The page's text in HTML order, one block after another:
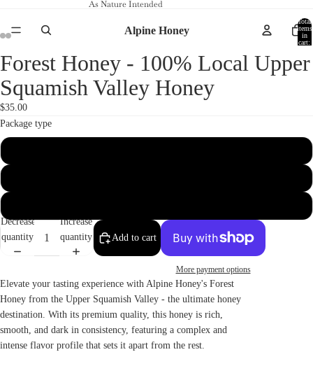
As Nature Intended
Alpine Honey
Total
items
in
cart:
Open
image
in
full
screen
Open
image
in
full
screen
Open
image
in
full
screen
Open
image
in
full
screen
Forest Honey - 100% Local Upper
Squamish Valley Honey
$35.00
Package type
Decrease
quantity
Increase
quantity
Add to cart
More payment options
Elevate your tasting experience with Alpine Honey's Forest
Honey from the Upper Squamish Valley - the ultimate honey
destination. With its premium quality, this honey is rich,
smooth, and dark in consistency, featuring a complex and
intense flavor profile that sets it apart from the rest.